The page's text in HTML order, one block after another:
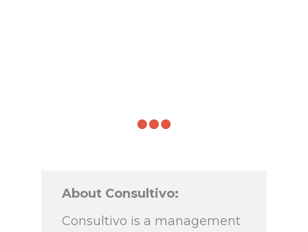
About Consultivo:
Consultivo is a management